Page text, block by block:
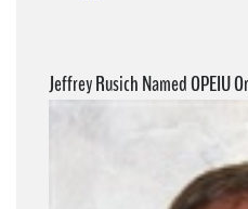
Jeffrey Rusich Named OPEIU